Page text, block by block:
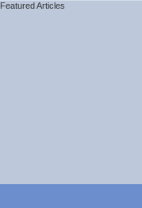
Featured Articles